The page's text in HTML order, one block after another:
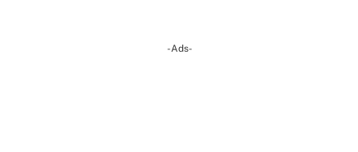
-Ads-